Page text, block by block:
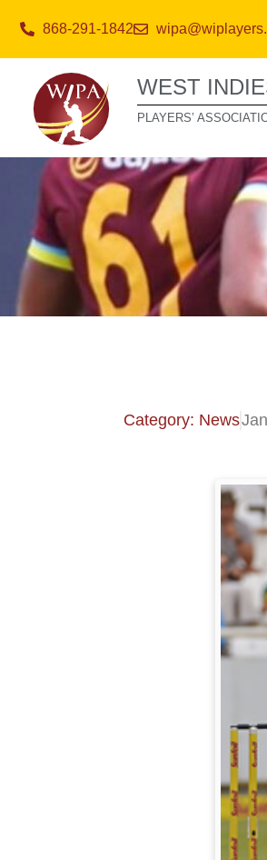
868-291-1842
WEST
PLAYERS’
Category: News